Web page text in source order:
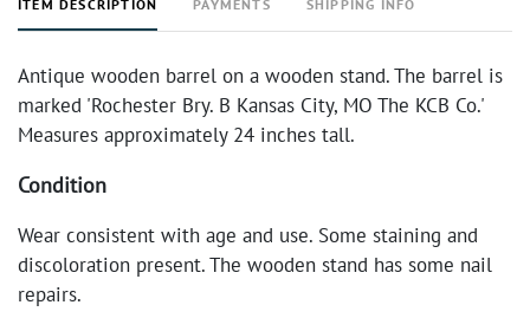
ITEM DESCRIPTION PAYMENTS SHIPPING INFO
Antique wooden barrel on a wooden stand. The barrel is
marked 'Rochester Bry. B Kansas City, MO The KCB Co.'
Measures approximately 24 inches tall.
Condition
Wear consistent with age and use. Some staining and
discoloration present. The wooden stand has some nail
repairs.